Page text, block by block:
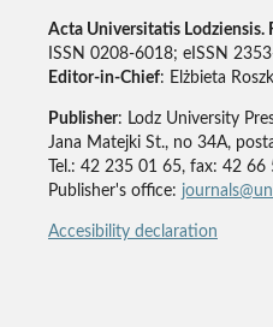
Acta Universitatis Lodziensis.
ISSN 0208-6018; eISSN
Editor-in-Chief: Elżbieta
Publisher: Lodz University
Jana Matejki St., no 34A,
Tel.: 42 235 01 65, fax: 42 66
Publisher's office:
Accesibility declaration